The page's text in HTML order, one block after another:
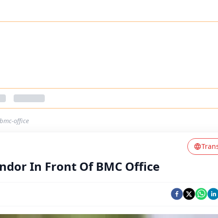
office
In Front Of BMC Office